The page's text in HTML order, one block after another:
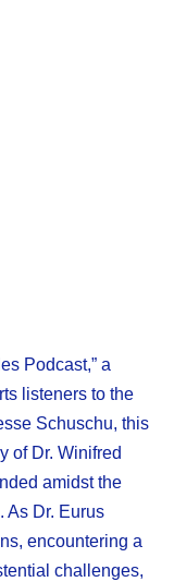
Podcast,” a
listeners to the
Schuschu, this
of Dr. Winifred
amidst the
As Dr. Eurus
encountering a
challenges,